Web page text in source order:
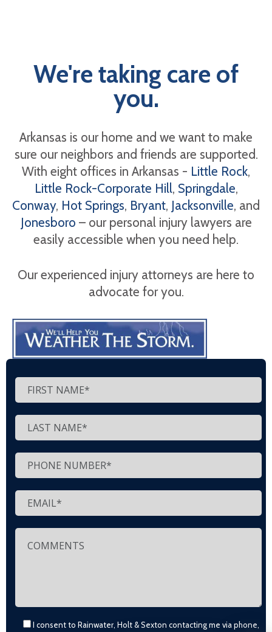
We're taking care of
you.
Arkansas is our home and we want to make
sure our neighbors and friends are supported.
With eight offices in Arkansas - Little Rock,
Little Rock-Corporate Hill, Springdale,
Conway, Hot Springs, Bryant, Jacksonville, and
Jonesboro – our personal injury lawyers are
easily accessible when you need help.
Our experienced injury attorneys are here to
advocate for you.
I consent to Rainwater, Holt & Sexton contacting me via phone,